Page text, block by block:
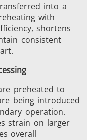
into a
with
shortens
consistent
preheated to
being introduced
operation.
strain on larger
overall